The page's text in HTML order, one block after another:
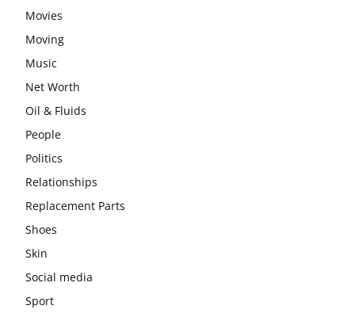
Movies
Moving
Music
Net Worth
Oil & Fluids
People
Politics
Relationships
Replacement Parts
Shoes
Skin
Social media
Sport